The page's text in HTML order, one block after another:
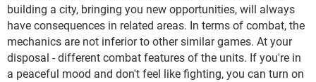
building a city, bringing you new opportunities, will always
have consequences in related areas. In terms of combat, the
mechanics are not inferior to other similar games. At your
disposal - different combat features of the units. If you're in
a peaceful mood and don't feel like fighting, you can turn on